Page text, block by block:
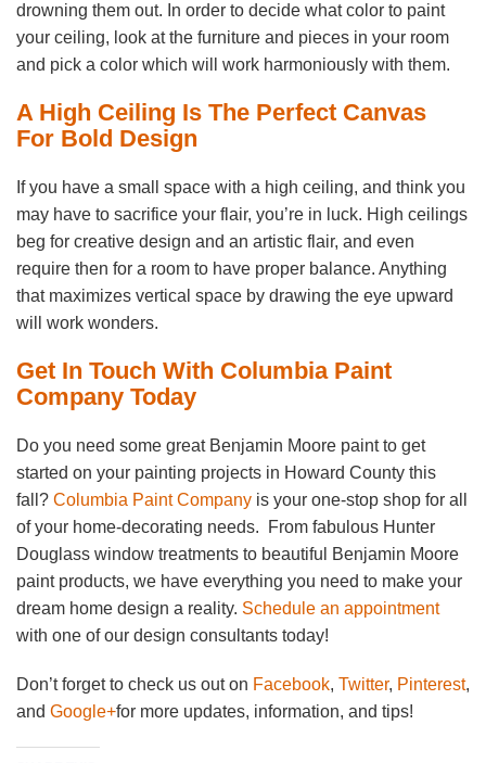
drowning them out. In order to decide what color to paint
your ceiling, look at the furniture and pieces in your room
and pick a color which will work harmoniously with them.
A High Ceiling Is The Perfect Canvas
For Bold Design
If you have a small space with a high ceiling, and think you
may have to sacrifice your flair, you’re in luck. High ceilings
beg for creative design and an artistic flair, and even
require then for a room to have proper balance. Anything
that maximizes vertical space by drawing the eye upward
will work wonders.
Get In Touch With Columbia Paint
Company Today
Do you need some great Benjamin Moore paint to get
started on your painting projects in Howard County this
fall? Columbia Paint Company is your one-stop shop for all
of your home-decorating needs. From fabulous Hunter
Douglass window treatments to beautiful Benjamin Moore
paint products, we have everything you need to make your
dream home design a reality. Schedule an appointment
with one of our design consultants today!
Don’t forget to check us out on Facebook, Twitter, Pinterest,
and Google+for more updates, information, and tips!